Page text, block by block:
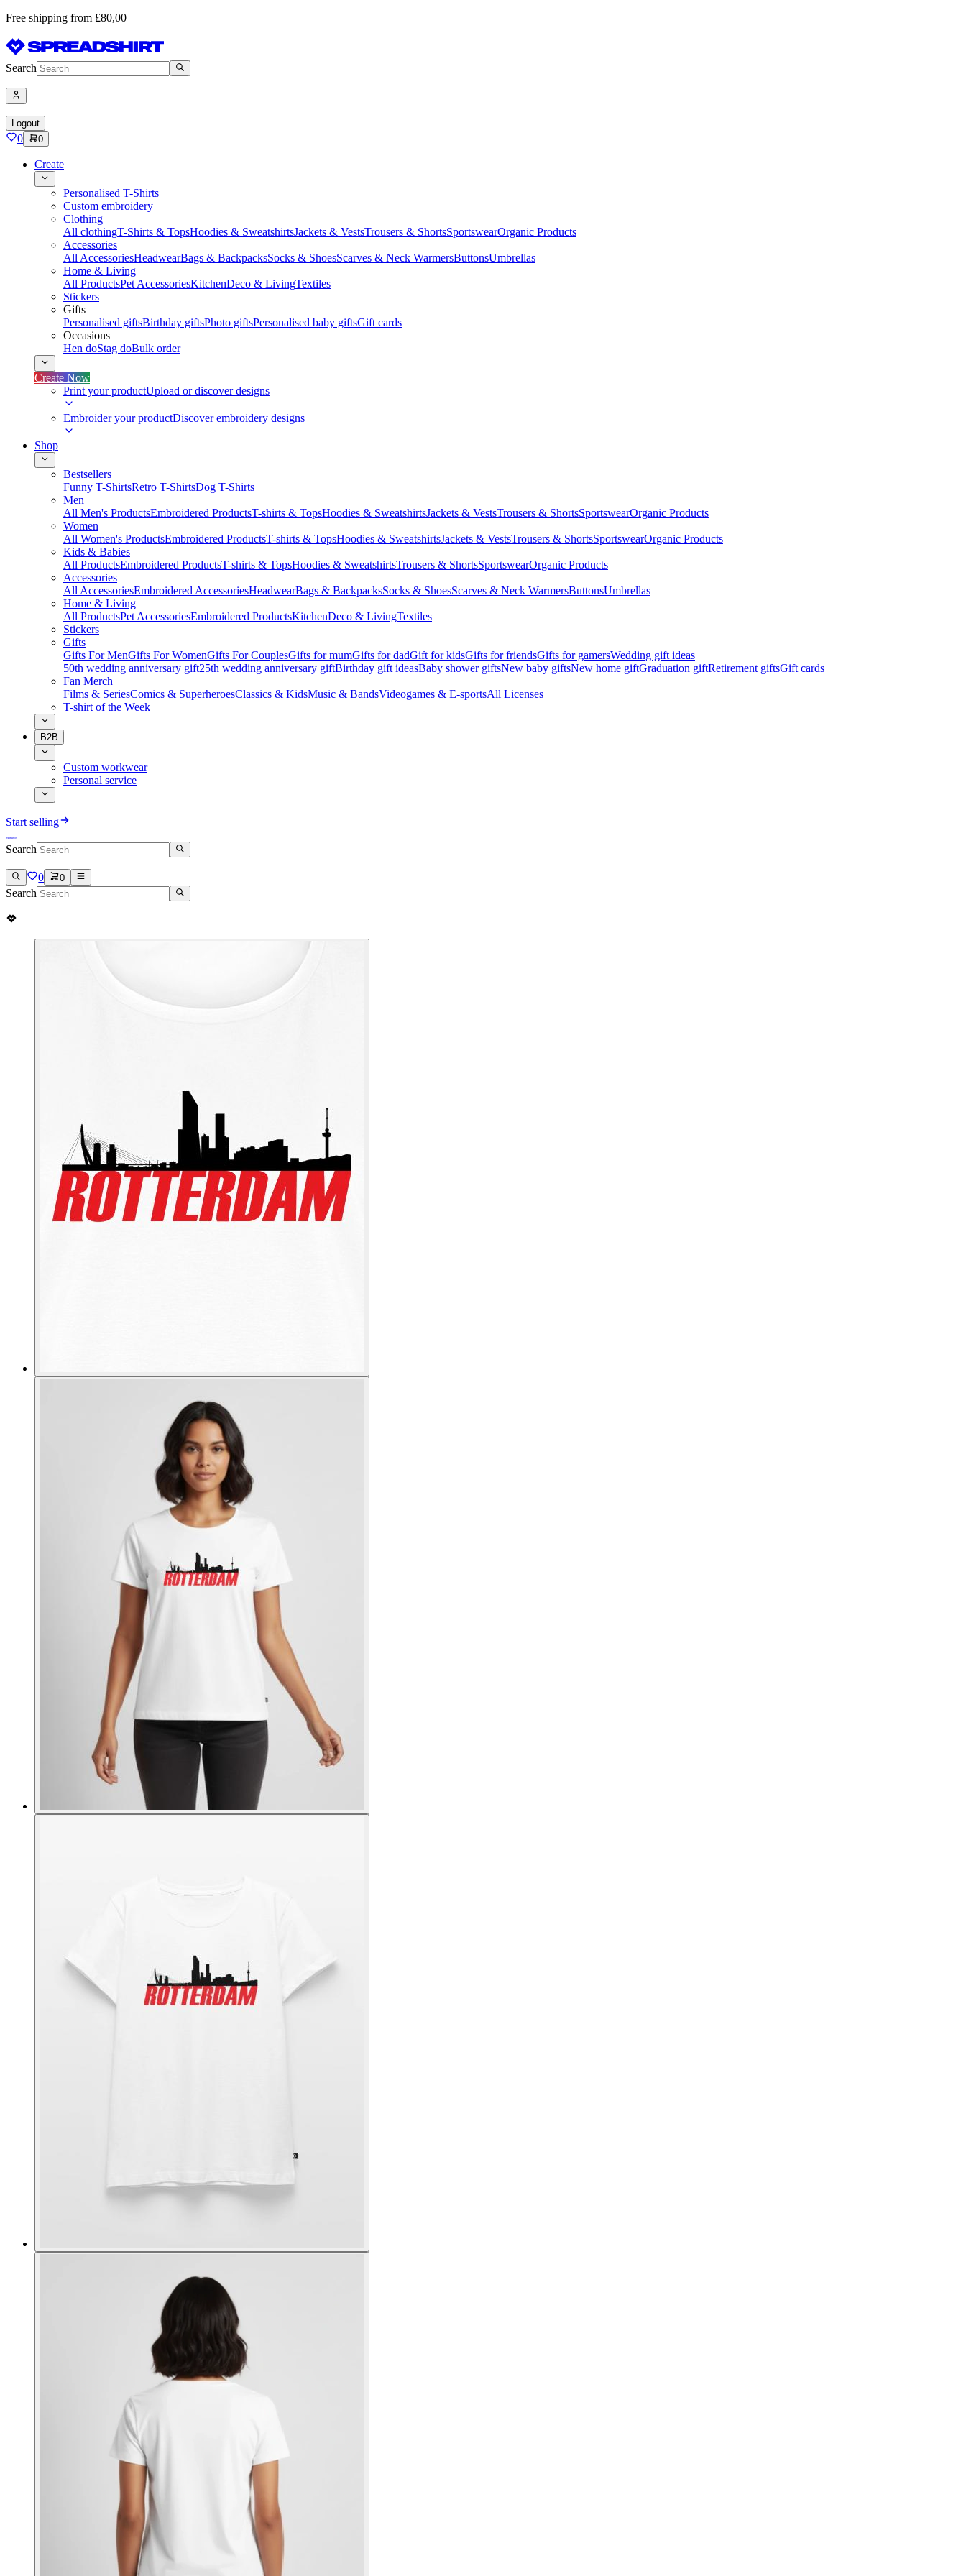
Free shipping from £80,00
Search
Logout
0 0
Create
Personalised T-Shirts
Custom embroidery
Clothing
All clothingT-Shirts & TopsHoodies & SweatshirtsJackets & VestsTrousers & ShortsSportswearOrganic Products
Accessories
All AccessoriesHeadwearBags & BackpacksSocks & ShoesScarves & Neck WarmersButtonsUmbrellas
Home & Living
All ProductsPet AccessoriesKitchenDeco & LivingTextiles
Stickers
Gifts
Personalised giftsBirthday giftsPhoto giftsPersonalised baby giftsGift cards
Occasions
Hen doStag doBulk order
Create Now
Print your productUpload or discover designs
Embroider your productDiscover embroidery designs
Shop
Bestsellers
Funny T-ShirtsRetro T-ShirtsDog T-Shirts
Men
All Men's ProductsEmbroidered ProductsT-shirts & TopsHoodies & SweatshirtsJackets & VestsTrousers & ShortsSportswearOrganic Products
Women
All Women's ProductsEmbroidered ProductsT-shirts & TopsHoodies & SweatshirtsJackets & VestsTrousers & ShortsSportswearOrganic Products
Kids & Babies
All ProductsEmbroidered ProductsT-shirts & TopsHoodies & SweatshirtsTrousers & ShortsSportswearOrganic Products
Accessories
All AccessoriesEmbroidered AccessoriesHeadwearBags & BackpacksSocks & ShoesScarves & Neck WarmersButtonsUmbrellas
Home & Living
All ProductsPet AccessoriesEmbroidered ProductsKitchenDeco & LivingTextiles
Stickers
Gifts
Gifts For MenGifts For WomenGifts For CouplesGifts for mumGifts for dadGift for kidsGifts for friendsGifts for gamersWedding gift ideas
50th wedding anniversary gift25th wedding anniversary giftBirthday gift ideasBaby shower giftsNew baby giftsNew home giftGraduation giftRetirement giftsGift cards
Fan Merch
Films & SeriesComics & SuperheroesClassics & KidsMusic & BandsVideogames & E-sportsAll Licenses
T-shirt of the Week
B2B
Custom workwear
Personal service
Start selling
Search
0 0
Search